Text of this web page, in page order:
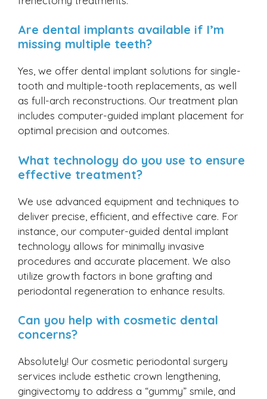
Are dental implants available if I’m
missing multiple teeth?
Yes, we offer dental implant solutions for single-
tooth and multiple-tooth replacements, as well
as full-arch reconstructions. Our treatment plan
includes computer-guided implant placement for
optimal precision and outcomes.
What technology do you use to ensure
effective treatment?
We use advanced equipment and techniques to
deliver precise, efficient, and effective care. For
instance, our computer-guided dental implant
technology allows for minimally invasive
procedures and accurate placement. We also
utilize growth factors in bone grafting and
periodontal regeneration to enhance results.
Can you help with cosmetic dental
concerns?
Absolutely! Our cosmetic periodontal surgery
services include esthetic crown lengthening,
gingivectomy to address a “gummy” smile, and